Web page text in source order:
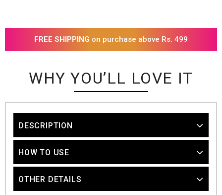
FREE SHIPPING on purchase above Rs. 499
WHY YOU’LL LOVE IT
DESCRIPTION
HOW TO USE
OTHER DETAILS